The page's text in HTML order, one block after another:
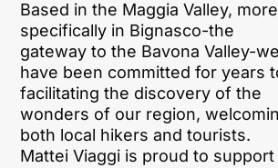
Based in the Maggia Valley, more
specifically in Bignasco-the
gateway to the Bavona Valley-we
have been committed for years
facilitating the discovery of the
wonders of our region,
both local hikers and tourists.
Mattei Viaggi is proud to support